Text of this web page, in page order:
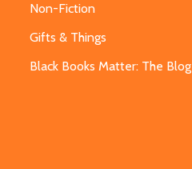
Non-Fiction
Gifts & Things
Black Books Matter: The Blog